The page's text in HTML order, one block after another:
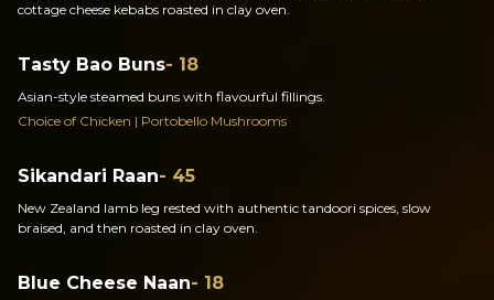
cottage cheese kebabs roasted in clay oven.
Tasty Bao Buns- 18
Asian-style steamed buns with flavourful fillings.
Choice of Chicken | Portobello Mushrooms
Sikandari Raan- 45
New Zealand lamb leg rested with authentic tandoori spices, slow
braised, and then roasted in clay oven.
Blue Cheese Naan- 18